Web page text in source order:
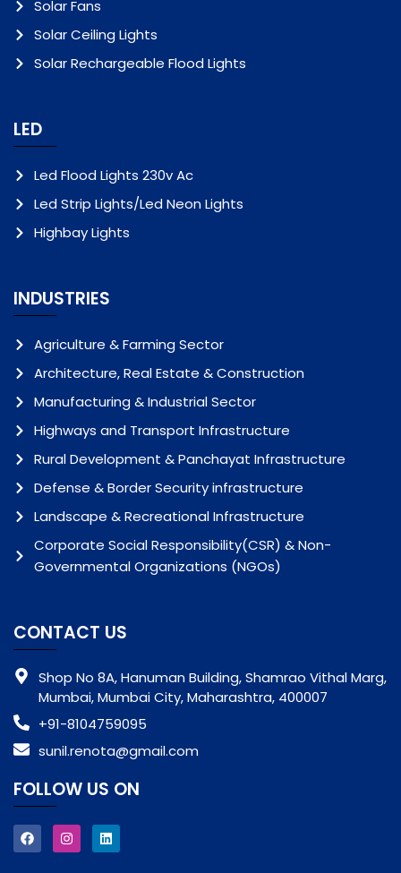
Solar Fans
Solar Ceiling Lights
Solar Rechargeable Flood Lights
LED
Led Flood Lights 230v Ac
Led Strip Lights/Led Neon Lights
Highbay Lights
INDUSTRIES
Agriculture & Farming Sector
Architecture, Real Estate & Construction
Manufacturing & Industrial Sector
Highways and Transport Infrastructure
Rural Development & Panchayat Infrastructure
Defense & Border Security infrastructure
Landscape & Recreational Infrastructure
Corporate Social Responsibility(CSR) & Non-
Governmental Organizations (NGOs)
CONTACT US
Shop No 8A, Hanuman Building, Shamrao Vithal Marg,
Mumbai, Mumbai City, Maharashtra, 400007
+91-8104759095
sunil.renota@gmail.com
FOLLOW US ON